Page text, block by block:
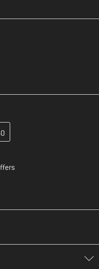
create your customer